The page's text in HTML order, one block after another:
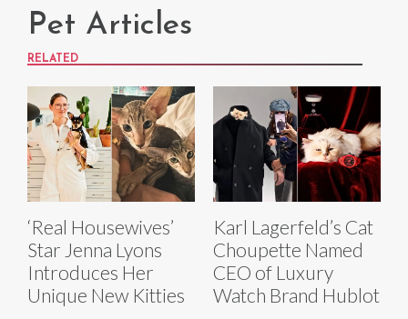
Pet Articles
RELATED
‘Real Housewives’
Star Jenna Lyons
Introduces Her
Unique New Kitties
Karl Lagerfeld’s Cat
Choupette Named
CEO of Luxury
Watch Brand Hublot